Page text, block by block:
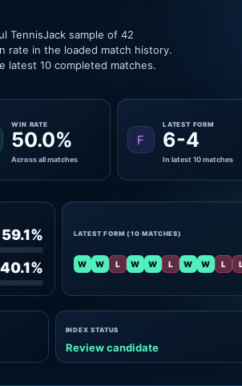
TennisJack sample of 42
rate in the loaded match history.
latest 10 completed matches.
WIN RATE
50.0%
Across all matches
F
LATEST FORM
6-4
In latest 10 matches
59.1%
40.1%
LATEST FORM (10 MATCHES)
W W L W W L W W L
INDEX STATUS
Review candidate